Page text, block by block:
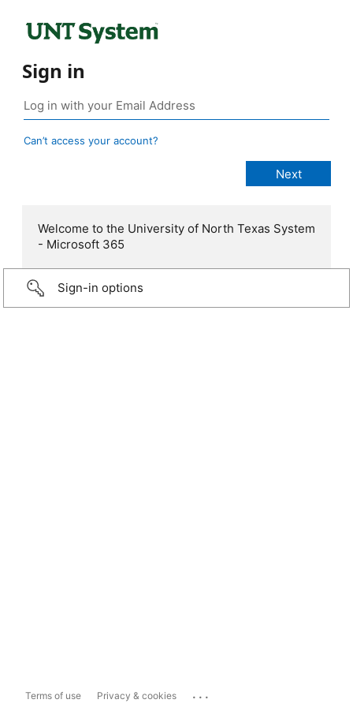
Sign in
Can’t access your account?
Welcome to the University of North Texas System
- Microsoft 365
Sign-in options
Terms of use Privacy & cookies ...